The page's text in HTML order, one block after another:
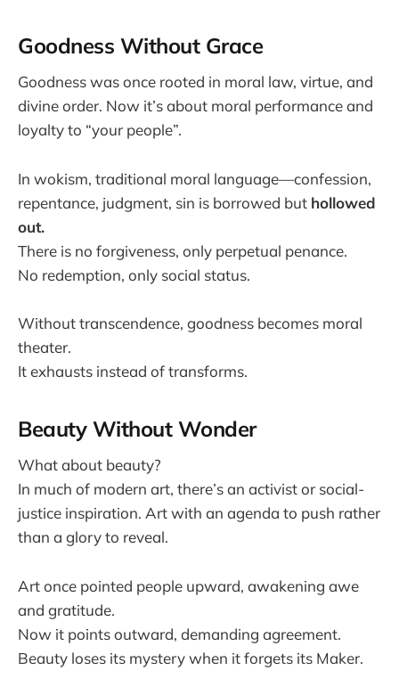
Goodness Without Grace
Goodness was once rooted in moral law, virtue, and
divine order. Now it’s about moral performance and
loyalty to “your people”.
In wokism, traditional moral language—confession,
repentance, judgment, sin is borrowed but hollowed
out.
There is no forgiveness, only perpetual penance.
No redemption, only social status.
Without transcendence, goodness becomes moral
theater.
It exhausts instead of transforms.
Beauty Without Wonder
What about beauty?
In much of modern art, there’s an activist or social-
justice inspiration. Art with an agenda to push rather
than a glory to reveal.
Art once pointed people upward, awakening awe
and gratitude.
Now it points outward, demanding agreement.
Beauty loses its mystery when it forgets its Maker.